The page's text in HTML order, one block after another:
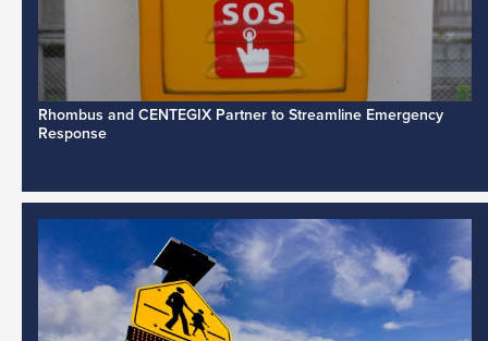
Rhombus and CENTEGIX Partner to Streamline Emergency
Response